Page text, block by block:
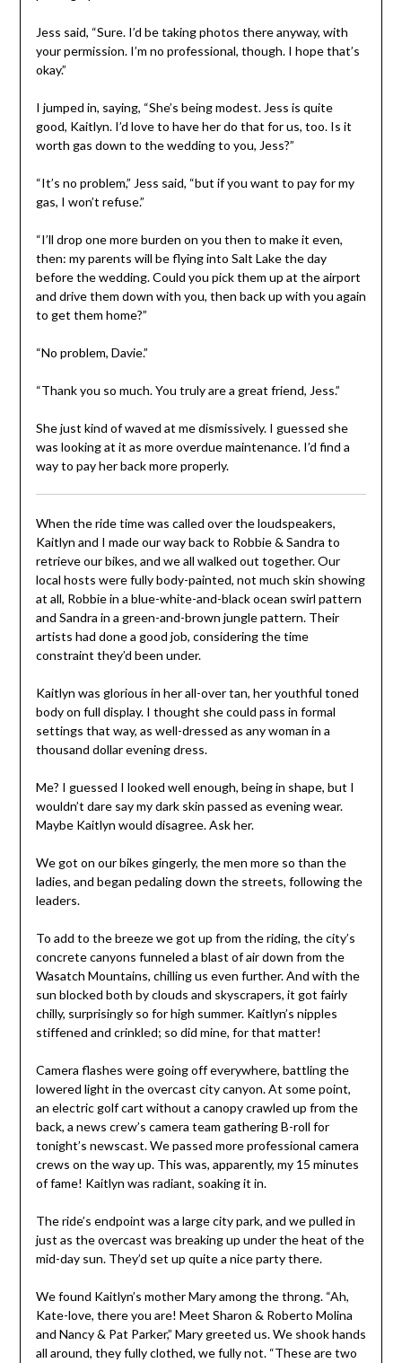
Jess said, “Sure. I’d be taking photos there anyway, with
your permission. I’m no professional, though. I hope that’s
okay.”
I jumped in, saying, “She’s being modest. Jess is quite
good, Kaitlyn. I’d love to have her do that for us, too. Is it
worth gas down to the wedding to you, Jess?”
“It’s no problem,” Jess said, “but if you want to pay for my
gas, I won’t refuse.”
“I’ll drop one more burden on you then to make it even,
then: my parents will be flying into Salt Lake the day
before the wedding. Could you pick them up at the airport
and drive them down with you, then back up with you again
to get them home?”
“No problem, Davie.”
“Thank you so much. You truly are a great friend, Jess.”
She just kind of waved at me dismissively. I guessed she
was looking at it as more overdue maintenance. I’d find a
way to pay her back more properly.
When the ride time was called over the loudspeakers,
Kaitlyn and I made our way back to Robbie & Sandra to
retrieve our bikes, and we all walked out together. Our
local hosts were fully body-painted, not much skin showing
at all, Robbie in a blue-white-and-black ocean swirl pattern
and Sandra in a green-and-brown jungle pattern. Their
artists had done a good job, considering the time
constraint they’d been under.
Kaitlyn was glorious in her all-over tan, her youthful toned
body on full display. I thought she could pass in formal
settings that way, as well-dressed as any woman in a
thousand dollar evening dress.
Me? I guessed I looked well enough, being in shape, but I
wouldn’t dare say my dark skin passed as evening wear.
Maybe Kaitlyn would disagree. Ask her.
We got on our bikes gingerly, the men more so than the
ladies, and began pedaling down the streets, following the
leaders.
To add to the breeze we got up from the riding, the city’s
concrete canyons funneled a blast of air down from the
Wasatch Mountains, chilling us even further. And with the
sun blocked both by clouds and skyscrapers, it got fairly
chilly, surprisingly so for high summer. Kaitlyn’s nipples
stiffened and crinkled; so did mine, for that matter!
Camera flashes were going off everywhere, battling the
lowered light in the overcast city canyon. At some point,
an electric golf cart without a canopy crawled up from the
back, a news crew’s camera team gathering B-roll for
tonight’s newscast. We passed more professional camera
crews on the way up. This was, apparently, my 15 minutes
of fame! Kaitlyn was radiant, soaking it in.
The ride’s endpoint was a large city park, and we pulled in
just as the overcast was breaking up under the heat of the
mid-day sun. They’d set up quite a nice party there.
We found Kaitlyn’s mother Mary among the throng. “Ah,
Kate-love, there you are! Meet Sharon & Roberto Molina
and Nancy & Pat Parker,” Mary greeted us. We shook hands
all around, they fully clothed, we fully not. “These are two